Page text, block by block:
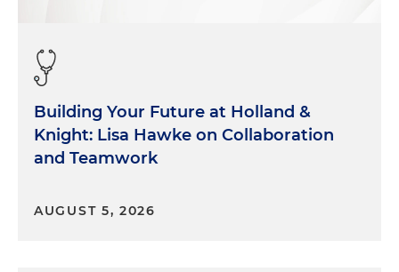
Building Your Future at Holland &
Knight: Lisa Hawke on Collaboration
and Teamwork
AUGUST 5, 2026